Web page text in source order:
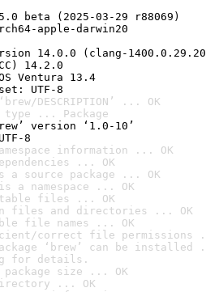
beta (2025-03-29 r88069)
apple-darwin20
14.0.0 (clang-
14.2.0
Ventura 13.4
UTF-8
DESCRIPTION’ ... OK
type ... Package
version ‘1.0-10’
8
information ... OK
... OK
source package ... OK
a namespace ... OK
files ... OK
files and directories ... OK
file names ... OK
correct file permissions
‘brew’ can be
for details.
size ... OK
... OK